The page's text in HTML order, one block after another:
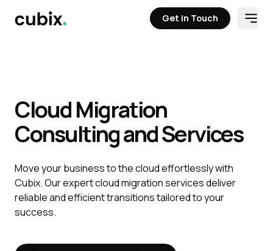
Get in Touch
Cloud Migration
Consulting and Services
Move your business to the cloud effortlessly with
Cubix. Our expert cloud migration services deliver
reliable and efficient transitions tailored to your
success.